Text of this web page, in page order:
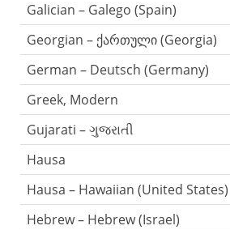
Galician – Galego (Spain)
Georgian – ქართული (Georgia)
German – Deutsch (Germany)
Greek, Modern
Gujarati – ગુજરાતી
Hausa
Hausa – Hawaiian (United States)
Hebrew – Hebrew (Israel)